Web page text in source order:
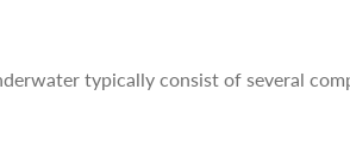
typically consist of several